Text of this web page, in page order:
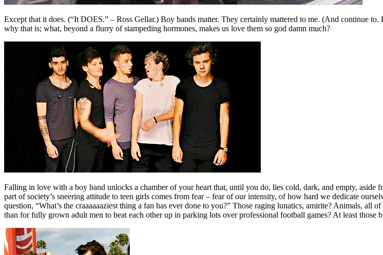
Except that it does. (“It DOES.” – Ross Gellar.) Boy bands matter. They certainly mattered to me. (And continue
why that is; what, beyond a flurry of stampeding hormones, makes us love them so god damn much?
Falling in love with a boy band unlocks a chamber of your heart that, until you do, lies cold, dark, and empty,
part of society’s sneering attitude to teen girls comes from fear – fear of our intensity, of how hard we dedicate
question, “What’s the craaaaaaziest thing a fan has ever done to you?” Those raging lunatics, amirite? Animals, all
than for fully grown adult men to beat each other up in parking lots over professional football games? At least